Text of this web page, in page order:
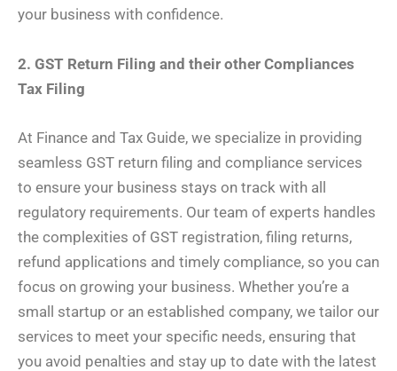
your business with confidence.
2. GST Return Filing and their other Compliances
Tax Filing
At Finance and Tax Guide, we specialize in providing
seamless GST return filing and compliance services
to ensure your business stays on track with all
regulatory requirements. Our team of experts handles
the complexities of GST registration, filing returns,
refund applications and timely compliance, so you can
focus on growing your business. Whether you’re a
small startup or an established company, we tailor our
services to meet your specific needs, ensuring that
you avoid penalties and stay up to date with the latest